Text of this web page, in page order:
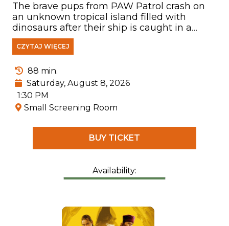
The brave pups from PAW Patrol crash on
an unknown tropical island filled with
dinosaurs after their ship is caught in a
storm. There, they meet Rex—a puppy who
has been stranded on the island for years
everything related to prehistoric creatures.
CZYTAJ WIĘCEJ
88 min.
Saturday, August 8, 2026
1:30 PM
Small Screening Room
BUY TICKET
Availability: